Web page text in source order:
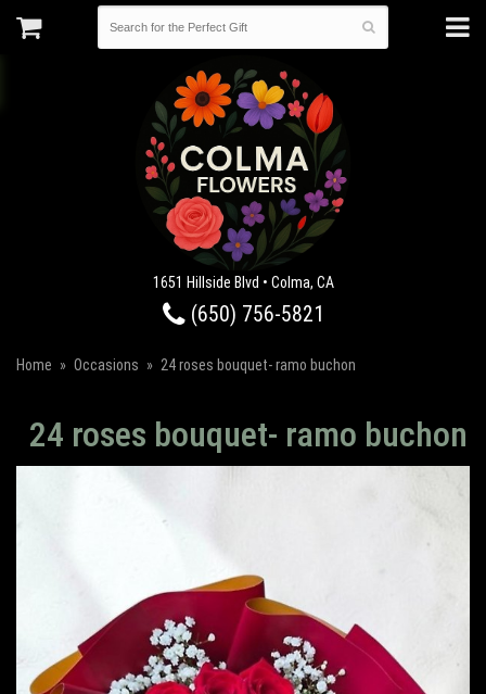
1651 Hillside Blvd • Colma, CA
(650) 756-5821
Home Occasions 24 roses bouquet- ramo buchon
24 roses bouquet- ramo buchon